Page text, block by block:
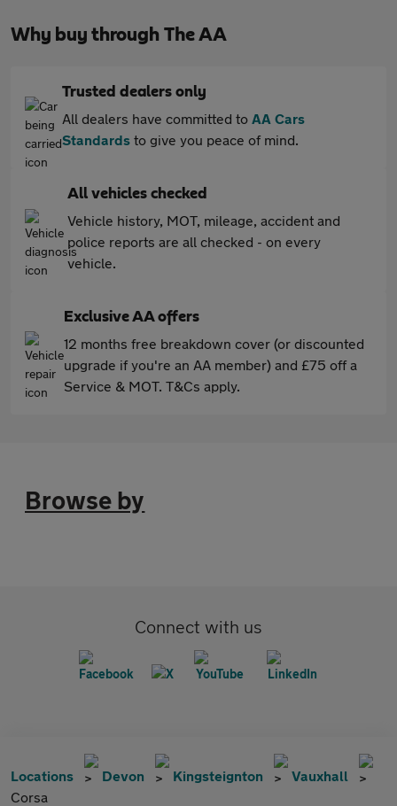
Why buy through The AA
Trusted dealers only
All dealers have committed to AA Cars
Standards to give you peace of mind.
All vehicles checked
Vehicle history, MOT, mileage, accident and
police reports are all checked - on every
vehicle.
Exclusive AA offers
12 months free breakdown cover (or discounted
upgrade if you're an AA member) and £75 off a
Service & MOT. T&Cs apply.
Browse by
Connect with us
Locations Devon Kingsteignton
Vauxhall
Corsa